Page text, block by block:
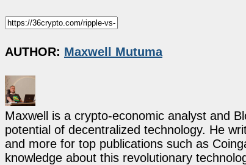
AUTHOR: Maxwell Mutuma
Maxwell is a crypto-economic analyst and
potential of decentralized technology. He
and more for top publications such as
knowledge about this revolutionary